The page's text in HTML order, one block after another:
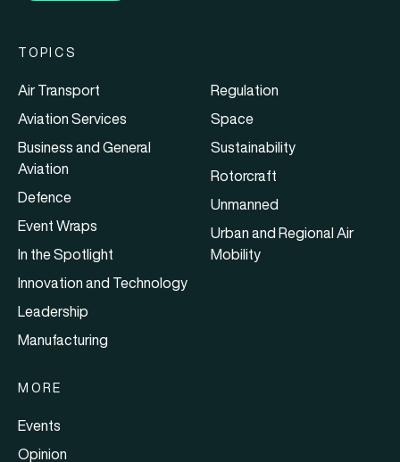
TOPICS
Air Transport
Aviation Services
Business and General
Aviation
Defence
Event Wraps
In the Spotlight
Innovation and Technology
Leadership
Manufacturing
Regulation
Space
Sustainability
Rotorcraft
Unmanned
Urban and Regional Air
Mobility
MORE
Events
Opinion